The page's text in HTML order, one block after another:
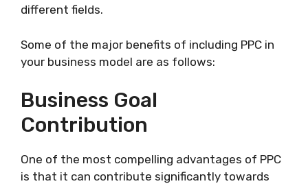
different fields.
Some of the major benefits of including PPC in
your business model are as follows:
Business Goal
Contribution
One of the most compelling advantages of PPC
is that it can contribute significantly towards